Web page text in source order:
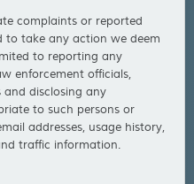
complaints or reported
to take any action we deem
to reporting any
enforcement officials,
disclosing any
to such persons or
addresses, usage history,
traffic information.